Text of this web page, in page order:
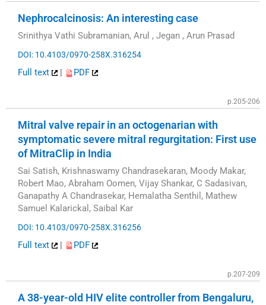
Nephrocalcinosis: An interesting case
Srinithya Vathi Subramanian, Arul , Jegan , Arun Prasad
DOI: 10.4103/0970-258X.316254
Full text | PDF
p.205-206
Mitral valve repair in an octogenarian with
symptomatic severe mitral regurgitation: First use
of MitraClip in India
Sai Satish, Krishnaswamy Chandrasekaran, Moody Makar,
Robert Mao, Abraham Oomen, Vijay Shankar, C Sadasivan,
Ganapathy A Chandrasekar, Hemalatha Senthil, Mathew
Samuel Kalarickal, Saibal Kar
DOI: 10.4103/0970-258X.316256
Full text | PDF
p.207-209
A 38-year-old HIV elite controller from Bengaluru,